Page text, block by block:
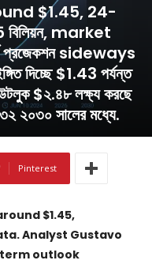
$1.45, 24-
market
প্রজেকশন sideways
$1.43 পর্যন্ত
$২.৪৮ লক্ষ্য করছে
২০৩০ সালের মধ্যে.
Pinterest
$1.45,
Analyst Gustavo
outlook